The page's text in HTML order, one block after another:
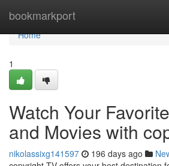
bookmarkport
Home
Home
1
Watch Your
and Movies with
nikolassixg141597 196 days ago